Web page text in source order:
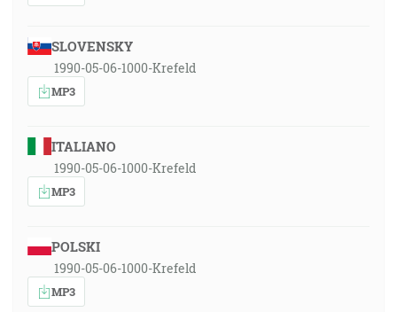
SLOVENSKY
1990-05-06-1000-Krefeld
MP3
ITALIANO
1990-05-06-1000-Krefeld
MP3
POLSKI
1990-05-06-1000-Krefeld
MP3